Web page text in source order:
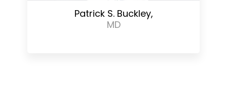
Patrick S. Buckley,
MD